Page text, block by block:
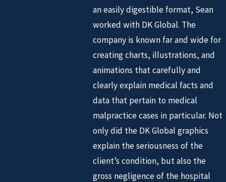
an easily digestible format, Sean
worked with DK Global. The
company is known far and wide for
creating charts, illustrations, and
animations that carefully and
clearly explain medical facts and
data that pertain to medical
malpractice cases in particular. Not
only did the DK Global graphics
explain the seriousness of the
client’s condition, but also the
gross negligence of the hospital